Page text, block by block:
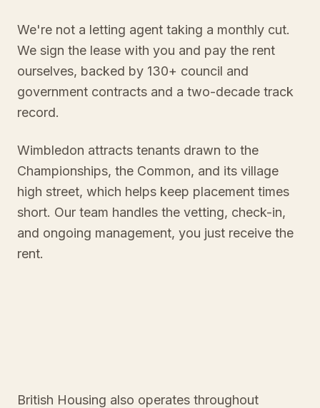
We're not a letting agent taking a monthly cut.
We sign the lease with you and pay the rent
ourselves, backed by 130+ council and
government contracts and a two-decade track
record.
Wimbledon attracts tenants drawn to the
Championships, the Common, and its village
high street, which helps keep placement times
short. Our team handles the vetting, check-in,
and ongoing management, you just receive the
rent.
British Housing also operates throughout